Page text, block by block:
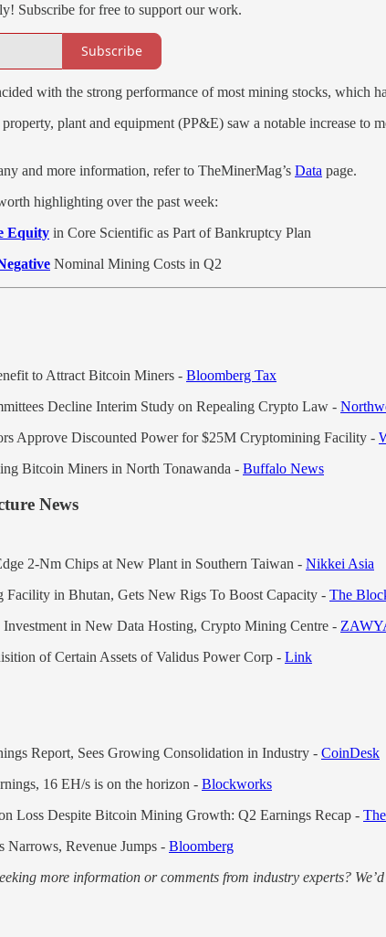
Subscribe for free to support our work.
Subscribe
with the strong performance of most mining stocks, which
plant and equipment (PP&E) saw a notable increase
and more information, refer to TheMinerMag’s Data page.
highlighting over the past week:
Equity in Core Scientific as Part of Bankruptcy Plan
Nominal Mining Costs in Q2
to Attract Bitcoin Miners - Bloomberg Tax
Decline Interim Study on Repealing Crypto Law -
Approve Discounted Power for $25M Cryptomining Facility -
Bitcoin Miners in North Tonawanda - Buffalo News
News
2-Nm Chips at New Plant in Southern Taiwan - Nikkei Asia
Facility in Bhutan, Gets New Rigs To Boost Capacity - The
in New Data Hosting, Crypto Mining Centre -
of Certain Assets of Validus Power Corp - Link
Report, Sees Growing Consolidation in Industry - CoinDesk
16 EH/s is on the horizon - Blockworks
Loss Despite Bitcoin Mining Growth: Q2 Earnings Recap -
Narrows, Revenue Jumps - Bloomberg
more information or comments from industry experts?